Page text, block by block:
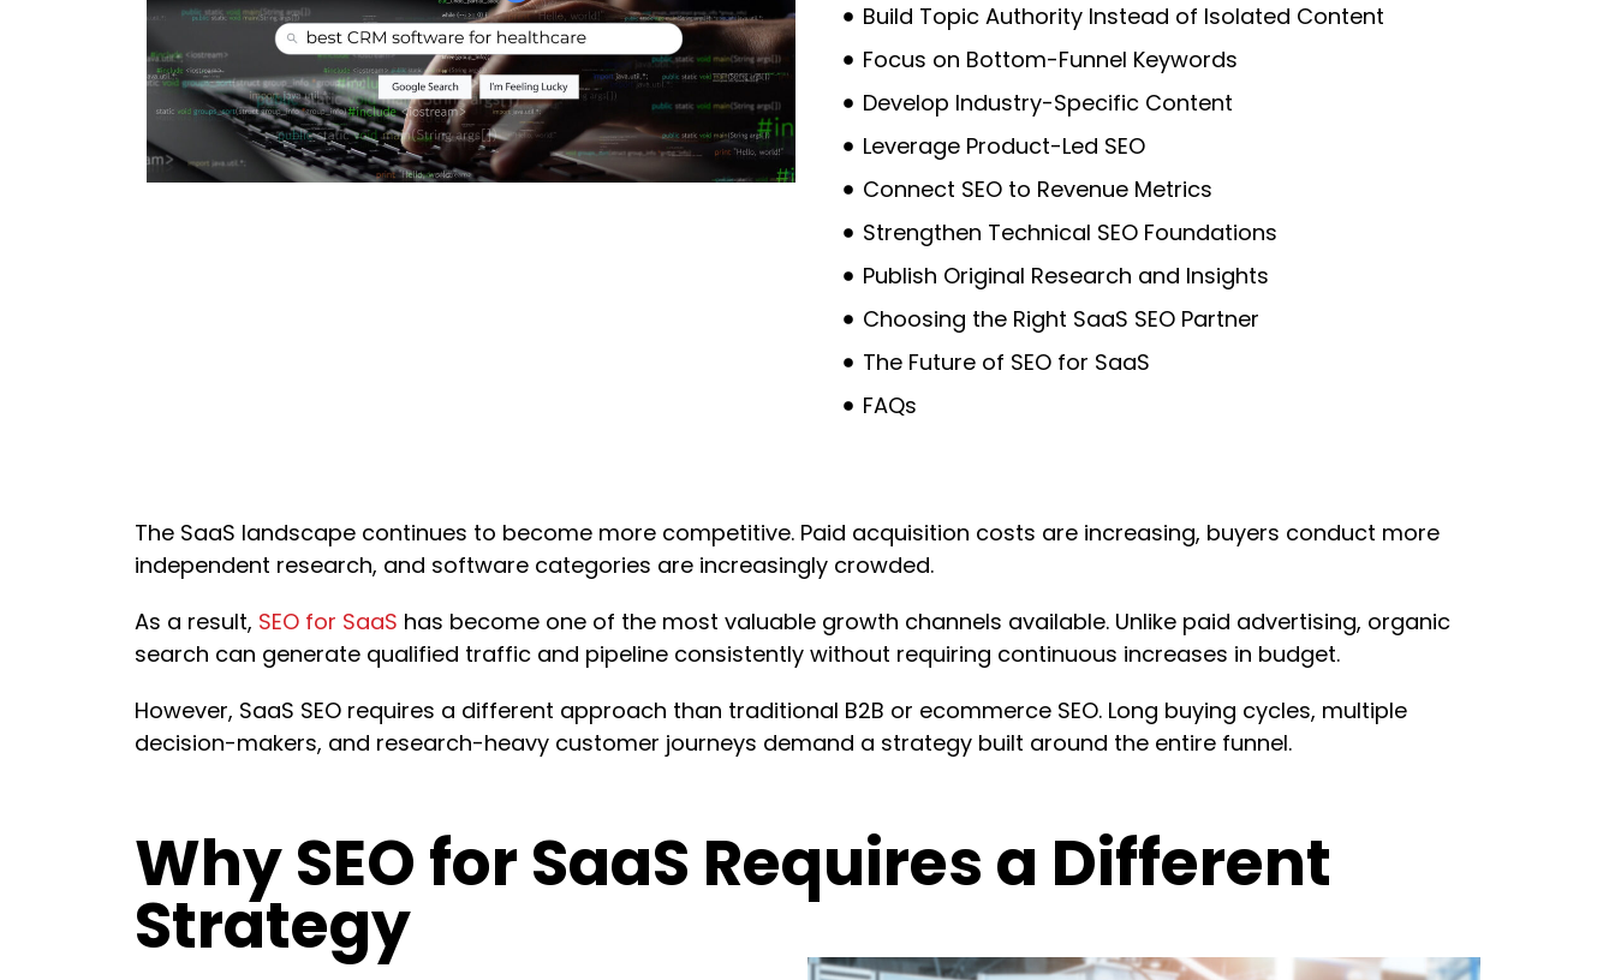
Build Topic Authority Instead of Isolated Content
Focus on Bottom-Funnel Keywords
Develop Industry-Specific Content
Leverage Product-Led SEO
Connect SEO to Revenue Metrics
Strengthen Technical SEO Foundations
Publish Original Research and Insights
Choosing the Right SaaS SEO Partner
The Future of SEO for SaaS
FAQs
The SaaS landscape continues to become more competitive. Paid acquisition costs are increasing, buyers conduct more
independent research, and software categories are increasingly crowded.
As a result, SEO for SaaS has become one of the most valuable growth channels available. Unlike paid advertising, organic
search can generate qualified traffic and pipeline consistently without requiring continuous increases in budget.
However, SaaS SEO requires a different approach than traditional B2B or ecommerce SEO. Long buying cycles, multiple
decision-makers, and research-heavy customer journeys demand a strategy built around the entire funnel.
Why SEO for SaaS Requires a Different
Strategy